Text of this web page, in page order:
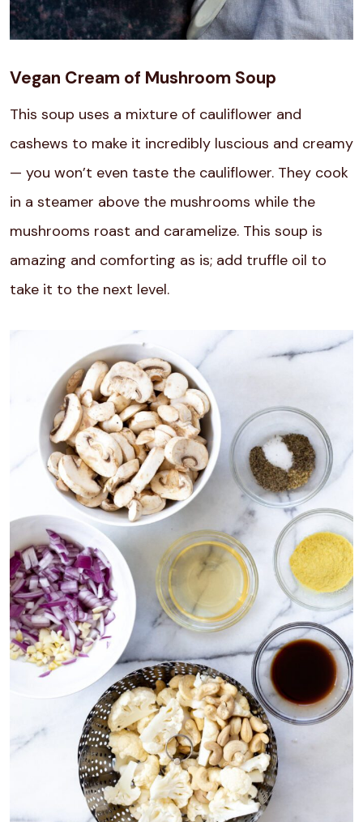
Vegan Cream of Mushroom Soup
This soup uses a mixture of cauliflower and
cashews to make it incredibly luscious and creamy
— you won’t even taste the cauliflower. They cook
in a steamer above the mushrooms while the
mushrooms roast and caramelize. This soup is
amazing and comforting as is; add truffle oil to
take it to the next level.